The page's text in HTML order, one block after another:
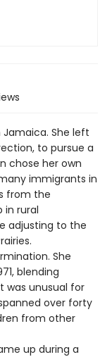
Jamaica. She left
to pursue a
chose her own
immigrants in
from the
in rural
adjusting to the
She
blending
was unusual for
over forty
from other
up during a